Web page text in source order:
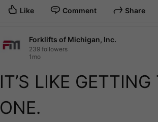
Like Comment Share
Forklifts of Michigan, Inc.
239 followers
1mo
IT’S LIKE
ONE.